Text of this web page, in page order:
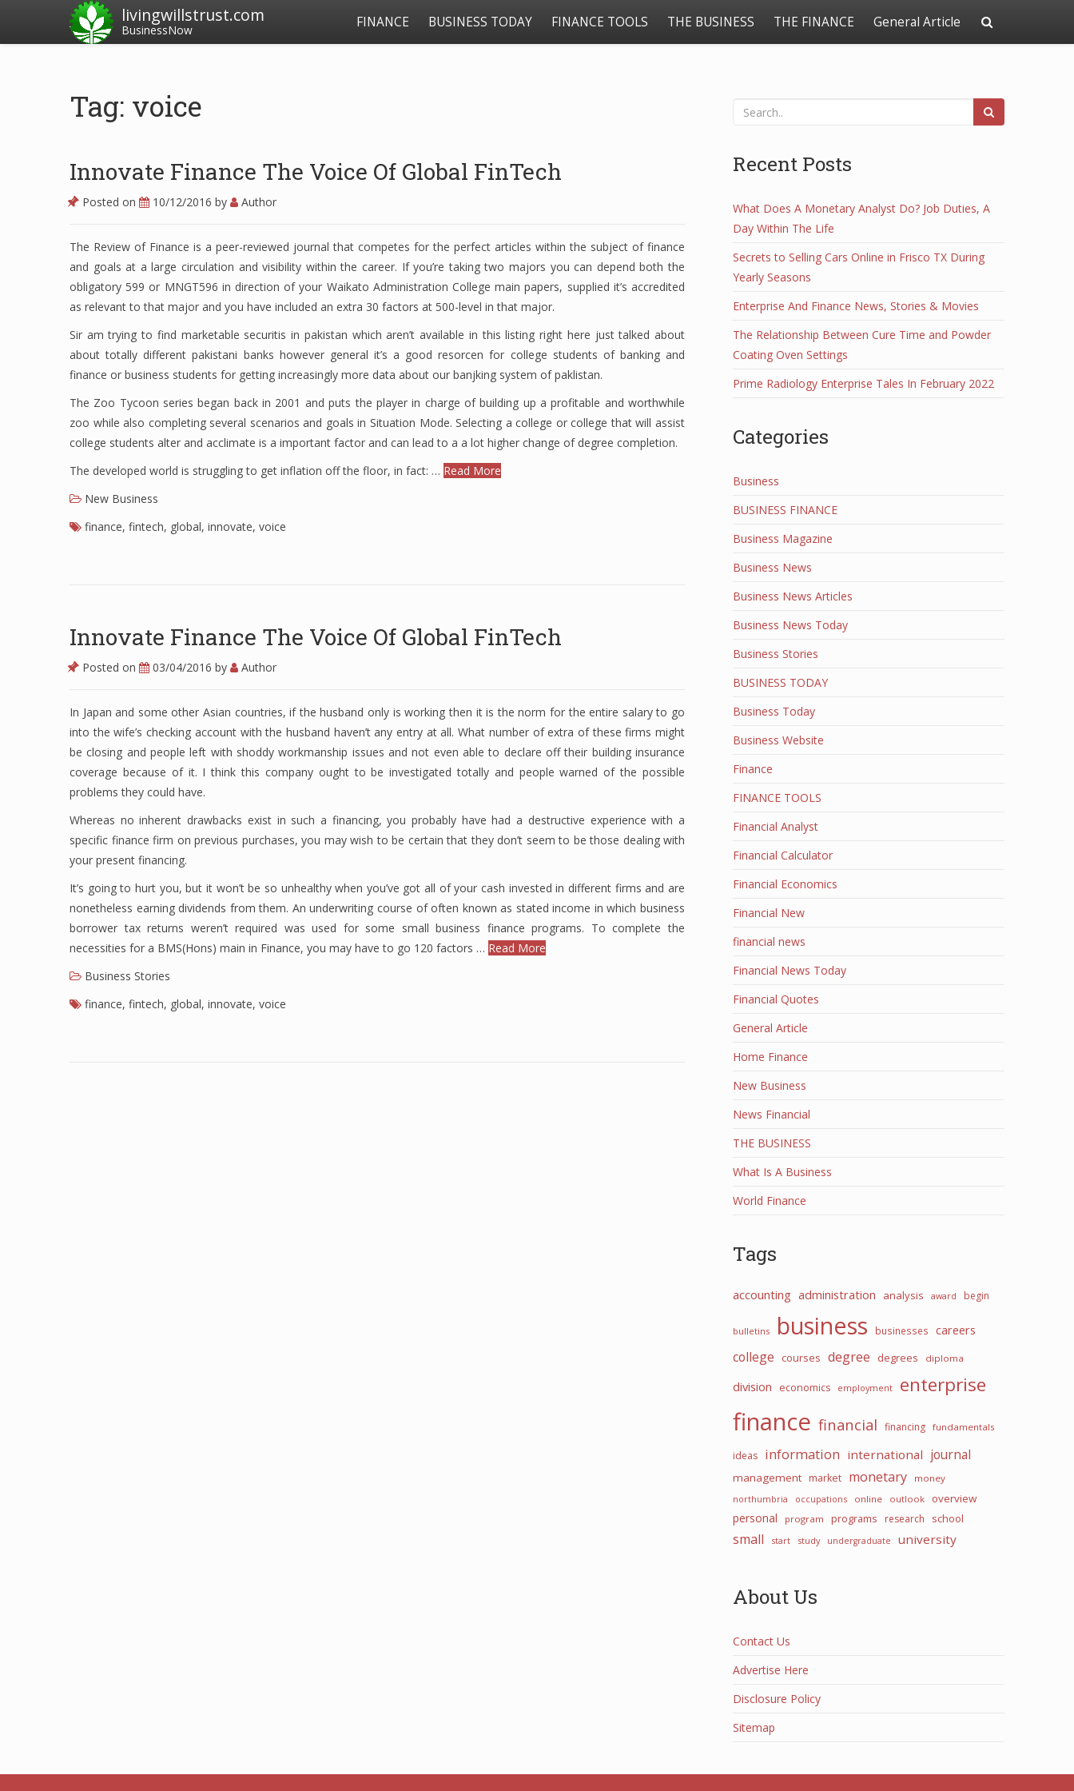
livingwillstrust.com
BusinessNow FINANCE BUSINESS TODAY FINANCE TOOLS THE BUSINESS THE FINANCE General Article
Tag: voice
Innovate Finance The Voice Of Global FinTech
Posted on 10/12/2016 by Author
The Review of Finance is a peer-reviewed journal that competes for the perfect articles within the subject of finance
and goals at a large circulation and visibility within the career. If you’re taking two majors you can depend both the
obligatory 599 or MNGT596 in direction of your Waikato Administration College main papers, supplied it’s accredited
as relevant to that major and you have included an extra 30 factors at 500-level in that major.
Sir am trying to find marketable securitis in pakistan which aren’t available in this listing right here just talked about
about totally different pakistani banks however general it’s a good resorcen for college students of banking and
finance or business students for getting increasingly more data about our banjking system of paklistan.
The Zoo Tycoon series began back in 2001 and puts the player in charge of building up a profitable and worthwhile
zoo while also completing several scenarios and goals in Situation Mode. Selecting a college or college that will assist
college students alter and acclimate is a important factor and can lead to a a lot higher change of degree completion.
The developed world is struggling to get inflation off the floor, in fact: … Read More
New Business
finance, fintech, global, innovate, voice
Innovate Finance The Voice Of Global FinTech
Posted on 03/04/2016 by Author
In Japan and some other Asian countries, if the husband only is working then it is the norm for the entire salary to go
into the wife’s checking account with the husband haven’t any entry at all. What number of extra of these firms might
be closing and people left with shoddy workmanship issues and not even able to declare off their building insurance
coverage because of it. I think this company ought to be investigated totally and people warned of the possible
problems they could have.
Whereas no inherent drawbacks exist in such a financing, you probably have had a destructive experience with a
specific finance firm on previous purchases, you may wish to be certain that they don’t seem to be those dealing with
your present financing.
It’s going to hurt you, but it won’t be so unhealthy when you’ve got all of your cash invested in different firms and are
nonetheless earning dividends from them. An underwriting course of often known as stated income in which business
borrower tax returns weren’t required was used for some small business finance programs. To complete the
necessities for a BMS(Hons) main in Finance, you may have to go 120 factors … Read More
Business Stories
finance, fintech, global, innovate, voice
Recent Posts
What Does A Monetary Analyst Do? Job Duties, A
Day Within The Life
Secrets to Selling Cars Online in Frisco TX During
Yearly Seasons
Enterprise And Finance News, Stories & Movies
The Relationship Between Cure Time and Powder
Coating Oven Settings
Prime Radiology Enterprise Tales In February 2022
Categories
Business
BUSINESS FINANCE
Business Magazine
Business News
Business News Articles
Business News Today
Business Stories
BUSINESS TODAY
Business Today
Business Website
Finance
FINANCE TOOLS
Financial Analyst
Financial Calculator
Financial Economics
Financial New
financial news
Financial News Today
Financial Quotes
General Article
Home Finance
New Business
News Financial
THE BUSINESS
What Is A Business
World Finance
Tags
accounting administration analysis award begin
bulletins business businesses careers
college courses degree degrees diploma
division economics employment enterprise
finance financial financing fundamentals
ideas information international journal
management market monetary
money
northumbria
occupations online outlook overview
personal program programs research school
small start study undergraduate university
About Us
Contact Us
Advertise Here
Disclosure Policy
Sitemap